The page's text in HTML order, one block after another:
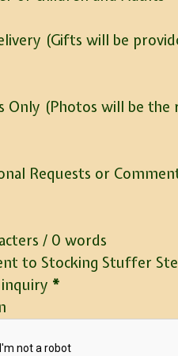
(Gifts will be
Only (Photos will be
Requests or
/ 0 words
to Stocking Stuffer
*